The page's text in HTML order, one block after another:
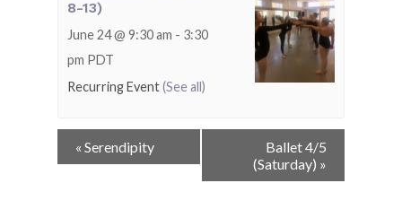
8-13)
June 24 @ 9:30 am - 3:30
pm PDT
Recurring Event(See all)
Event
Navigation
« Serendipity
Ballet 4/5
(Saturday) »